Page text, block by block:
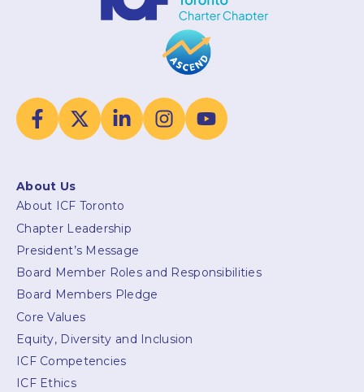
About Us
About ICF Toronto
Chapter Leadership
President’s Message
Board Member Roles and Responsibilities
Board Members Pledge
Core Values
Equity, Diversity and Inclusion
ICF Competencies
ICF Ethics